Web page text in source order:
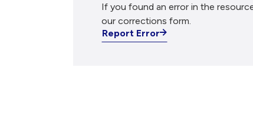
If you found an error in the
our corrections form.
Report Error